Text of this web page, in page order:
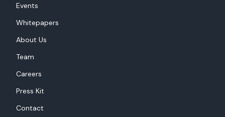
Events
Whitepapers
About Us
Team
Careers
Press Kit
Contact